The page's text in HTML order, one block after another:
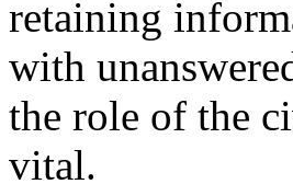
retaining
with
the role of the
vital.